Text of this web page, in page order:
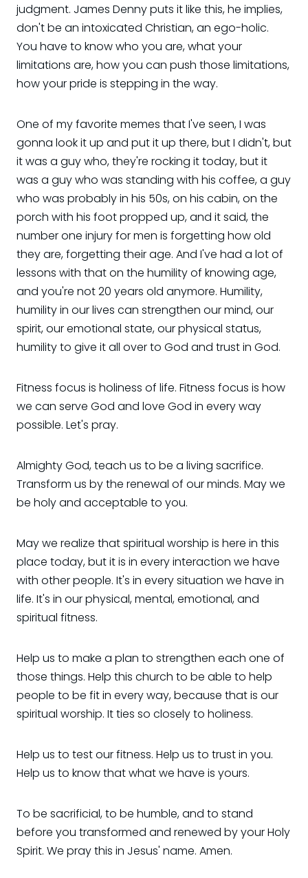
judgment. James Denny puts it like this, he implies,
don't be an intoxicated Christian, an ego-holic.
You have to know who you are, what your
limitations are, how you can push those limitations,
how your pride is stepping in the way.
One of my favorite memes that I've seen, I was
gonna look it up and put it up there, but I didn't, but
it was a guy who, they're rocking it today, but it
was a guy who was standing with his coffee, a guy
who was probably in his 50s, on his cabin, on the
porch with his foot propped up, and it said, the
number one injury for men is forgetting how old
they are, forgetting their age. And I've had a lot of
lessons with that on the humility of knowing age,
and you're not 20 years old anymore. Humility,
humility in our lives can strengthen our mind, our
spirit, our emotional state, our physical status,
humility to give it all over to God and trust in God.
Fitness focus is holiness of life. Fitness focus is how
we can serve God and love God in every way
possible. Let's pray.
Almighty God, teach us to be a living sacrifice.
Transform us by the renewal of our minds. May we
be holy and acceptable to you.
May we realize that spiritual worship is here in this
place today, but it is in every interaction we have
with other people. It's in every situation we have in
life. It's in our physical, mental, emotional, and
spiritual fitness.
Help us to make a plan to strengthen each one of
those things. Help this church to be able to help
people to be fit in every way, because that is our
spiritual worship. It ties so closely to holiness.
Help us to test our fitness. Help us to trust in you.
Help us to know that what we have is yours.
To be sacrificial, to be humble, and to stand
before you transformed and renewed by your Holy
Spirit. We pray this in Jesus' name. Amen.